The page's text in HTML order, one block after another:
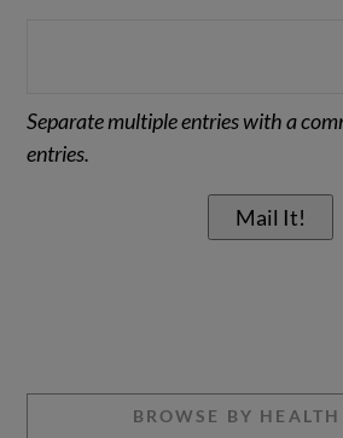
Separate multiple entries with a
entries.
BROWSE BY